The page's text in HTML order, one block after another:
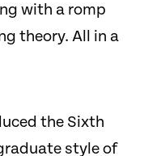
with a romp
theory. All in a
the Sixth
style of